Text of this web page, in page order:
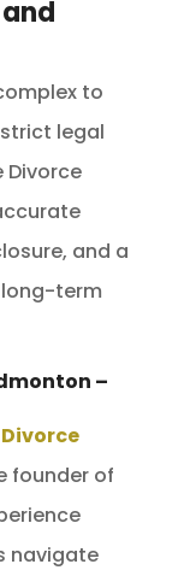
to
legal
Divorce
and a
term
–
Divorce
founder of
navigate